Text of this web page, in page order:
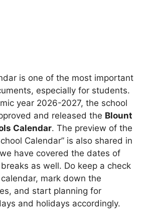
is one of the most important
especially for students.
year 2026-2027, the school
and released the Blount
Calendar. The preview of the
Calendar” is also shared in
have covered the dates of
as well. Do keep a check
mark down the
and start planning for
and holidays accordingly.